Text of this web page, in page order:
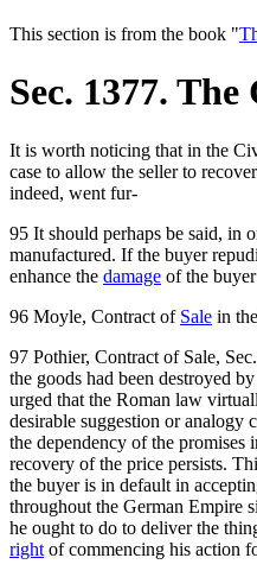
This section is from the book "
Sec. 1377.
It is worth noticing that in the
case to allow the seller to
indeed, went fur-
95 It should perhaps be said, in
manufactured. If the buyer
enhance the damage of the
96 Moyle, Contract of Sale in
97 Pothier, Contract of Sale,
the goods had been destroyed
urged that the Roman law
desirable suggestion or analogy
the dependency of the promises
recovery of the price persists.
the buyer is in default in
throughout the German Empire
he ought to do to deliver the
right of commencing his action